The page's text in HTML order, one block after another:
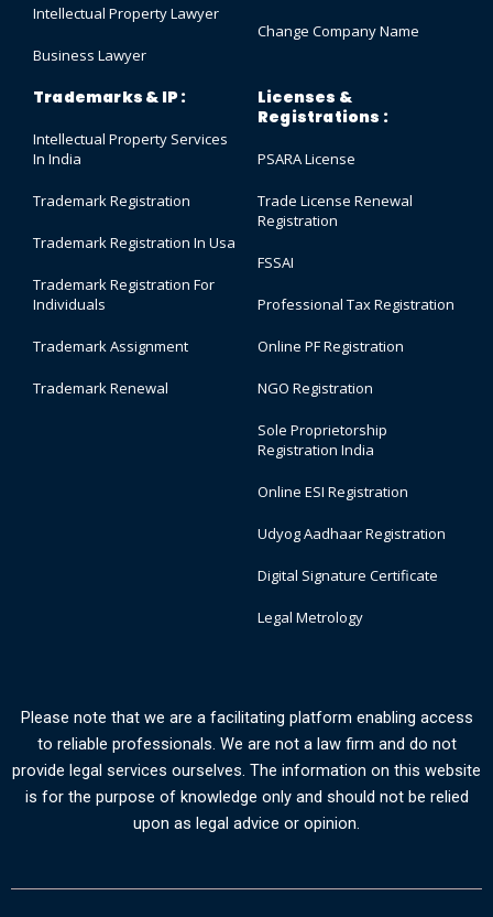
Intellectual Property Lawyer
Business Lawyer
Change Company Name
Trademarks & IP :
Intellectual Property Services
In India
Trademark Registration
Trademark Registration In Usa
Trademark Registration For
Individuals
Trademark Assignment
Trademark Renewal
Licenses &
Registrations :
PSARA License
Trade License Renewal
Registration
FSSAI
Professional Tax Registration
Online PF Registration
NGO Registration
Sole Proprietorship
Registration India
Online ESI Registration
Udyog Aadhaar Registration
Digital Signature Certificate
Legal Metrology
Please note that we are a facilitating platform enabling access
to reliable professionals. We are not a law firm and do not
provide legal services ourselves. The information on this website
is for the purpose of knowledge only and should not be relied
upon as legal advice or opinion.